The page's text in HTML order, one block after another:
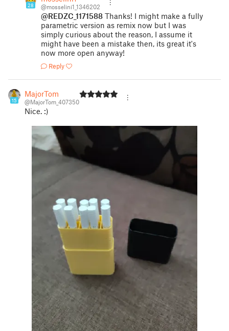
28 @mosselini1_1346202
@REDZC_1171588 Thanks! I might make a fully
parametric version as remix now but I was
simply curious about the reason, I assume it
might have been a mistake then, its great it's
now more open anyway!
Reply
15
MajorTom
@MajorTom_407350
Nice. :)